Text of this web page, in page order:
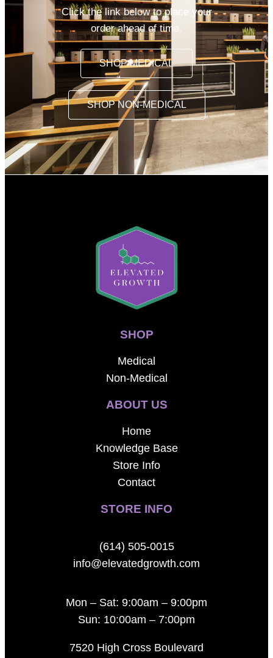
Click the link below to place your
order ahead of time.
SHOP MEDICAL
SHOP NON-MEDICAL
SHOP
Medical
Non-Medical
ABOUT US
Home
Knowledge Base
Store Info
Contact
STORE INFO
(614) 505-0015
info@elevatedgrowth.com
Mon – Sat: 9:00am – 9:00pm
Sun: 10:00am – 7:00pm
7520 High Cross Boulevard